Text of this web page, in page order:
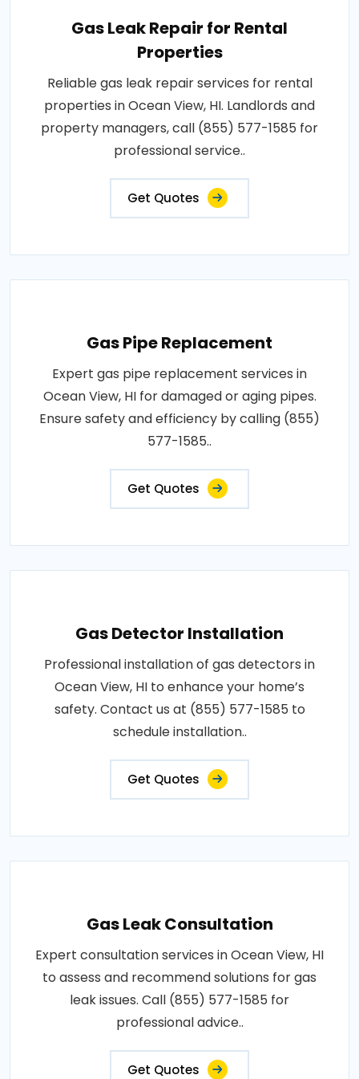
Gas Leak Repair for Rental
Properties
Reliable gas leak repair services for rental
properties in Ocean View, HI. Landlords and
property managers, call (855) 577-1585 for
professional service..
Get Quotes
Gas Pipe Replacement
Expert gas pipe replacement services in
Ocean View, HI for damaged or aging pipes.
Ensure safety and efficiency by calling (855)
577-1585..
Get Quotes
Gas Detector Installation
Professional installation of gas detectors in
Ocean View, HI to enhance your home’s
safety. Contact us at (855) 577-1585 to
schedule installation..
Get Quotes
Gas Leak Consultation
Expert consultation services in Ocean View, HI
to assess and recommend solutions for gas
leak issues. Call (855) 577-1585 for
professional advice..
Get Quotes